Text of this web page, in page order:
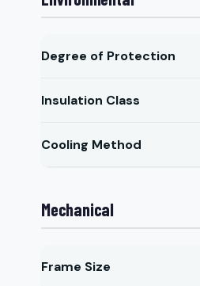
Degree of Protection
Insulation Class
Cooling Method
Mechanical
Frame Size